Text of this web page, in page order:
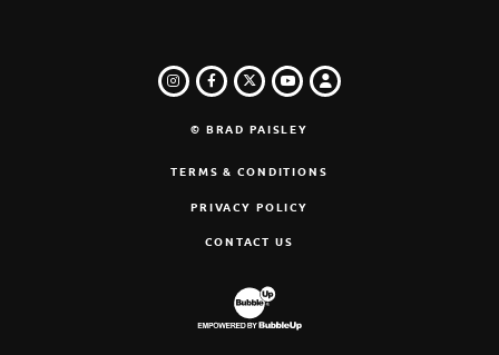
INSTAGRAM
FACEBOOK
TWITTER
YOUTUBE
LOGIN
© BRAD PAISLEY
TERMS & CONDITIONS
PRIVACY POLICY
CONTACT US